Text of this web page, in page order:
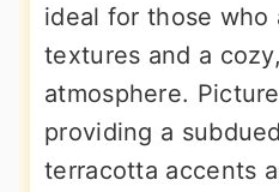
ideal for those who
textures and a
atmosphere.
providing a
terracotta accents